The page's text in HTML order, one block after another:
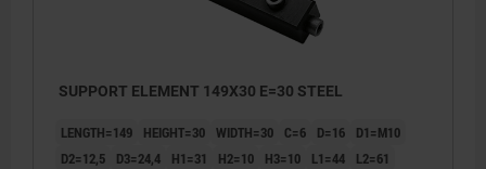
SUPPORT ELEMENT 149X30 E=30 STEEL
LENGTH=149 HEIGHT=30 WIDTH=30 C=6 D=16
D1=M10
D2=12,5
D3=24,4 H1=31 H2=10 H3=10 L1=44
L2=61